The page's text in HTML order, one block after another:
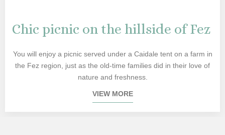
Chic picnic on the hillside of Fez
You will enjoy a picnic served under a Caidale tent on a farm in
the Fez region, just as the old-time families did in their love of
nature and freshness.
VIEW MORE